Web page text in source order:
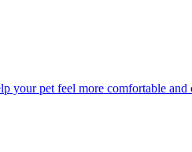
your pet feel more comfortable and